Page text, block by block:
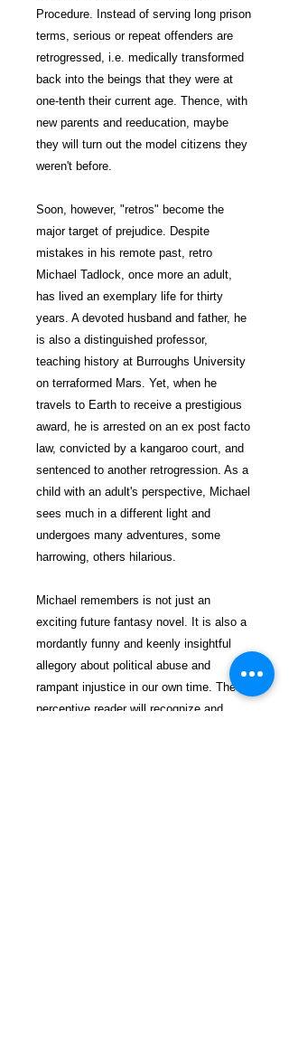
Procedure. Instead of serving long prison
terms, serious or repeat offenders are
retrogressed, i.e. medically transformed
back into the beings that they were at
one-tenth their current age. Thence, with
new parents and reeducation, maybe
they will turn out the model citizens they
weren't before.
Soon, however, "retros" become the
major target of prejudice. Despite
mistakes in his remote past, retro
Michael Tadlock, once more an adult,
has lived an exemplary life for thirty
years. A devoted husband and father, he
is also a distinguished professor,
teaching history at Burroughs University
on terraformed Mars. Yet, when he
travels to Earth to receive a prestigious
award, he is arrested on an ex post facto
law, convicted by a kangaroo court, and
sentenced to another retrogression. As a
child with an adult's perspective, Michael
sees much in a different light and
undergoes many adventures, some
harrowing, others hilarious.
Michael remembers is not just an
exciting future fantasy novel. It is also a
mordantly funny and keenly insightful
allegory about political abuse and
rampant injustice in our own time. The
perceptive reader will recognize and